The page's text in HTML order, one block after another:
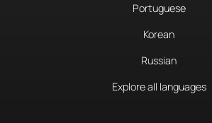
Portuguese
Korean
Russian
Explore all languages